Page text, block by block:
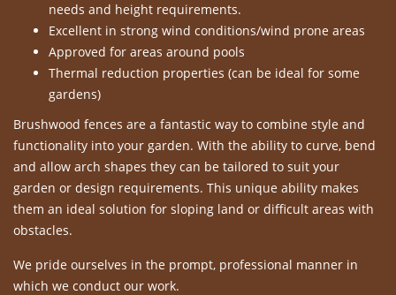
needs and height requirements.
Excellent in strong wind conditions/wind prone areas
Approved for areas around pools
Thermal reduction properties (can be ideal for some
gardens)
Brushwood fences are a fantastic way to combine style and
functionality into your garden. With the ability to curve, bend
and allow arch shapes they can be tailored to suit your
garden or design requirements. This unique ability makes
them an ideal solution for sloping land or difficult areas with
obstacles.
We pride ourselves in the prompt, professional manner in
which we conduct our work.